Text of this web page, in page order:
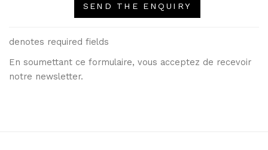
SEND THE ENQUIRY
denotes required fields
En soumettant ce formulaire, vous acceptez de recevoir
notre newsletter.